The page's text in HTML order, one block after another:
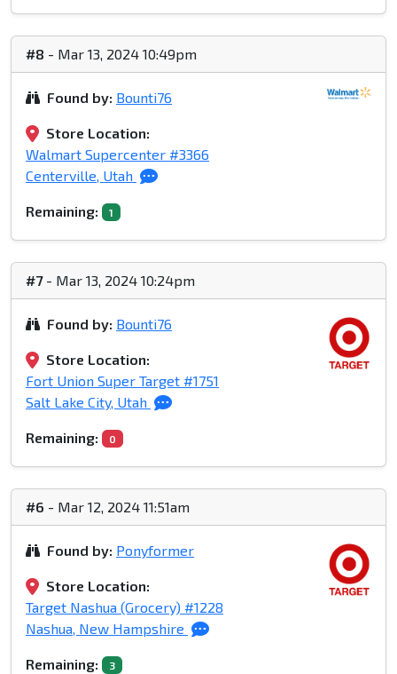
#8 - Mar 13, 2024 10:49pm
Found by: Bounti76
Store Location:
Walmart Supercenter #3366
Centerville, Utah
Remaining: 1
#7- Mar 13, 2024 10:24pm
Found by: Bounti76
Store Location:
Fort Union Super Target #1751
Salt Lake City, Utah
Remaining: 0
#6 - Mar 12, 2024 11:51am
Found by: Ponyformer
Store Location:
Target Nashua (Grocery) #1228
Nashua, New Hampshire
Remaining: 3